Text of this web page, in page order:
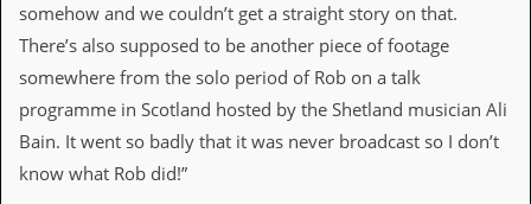
e
s
I
m
g
e
somehow and we couldn’t get a straight story on that.
There’s also supposed to be another piece of footage
somewhere from the solo period of Rob on a talk
programme in Scotland hosted by the Shetland musician Ali
Bain. It went so badly that it was never broadcast so I don’t
know what Rob did!”